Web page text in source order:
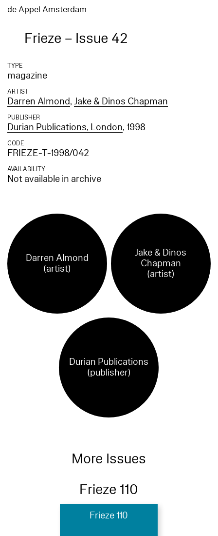
de Appel Amsterdam
Frieze – Issue 42
TYPE
magazine
ARTIST
Darren Almond,Jake & Dinos Chapman
PUBLISHER
Durian Publications, London, 1998
CODE
FRIEZE-T-1998/042
AVAILABILITY
Not available in archive
Darren Almond
(artist)
Jake & Dinos
Chapman
(artist)
Durian Publications
(publisher)
More Issues
Frieze 110
Frieze 110